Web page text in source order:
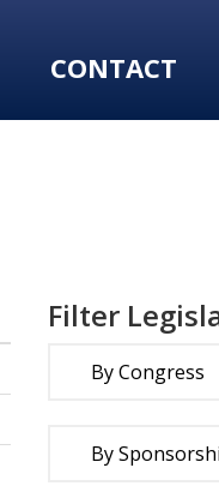
CONTACT
Filter